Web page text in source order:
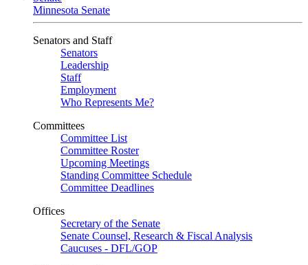
Minnesota Senate
Senators and Staff
Senators
Leadership
Staff
Employment
Who Represents Me?
Committees
Committee List
Committee Roster
Upcoming Meetings
Standing Committee Schedule
Committee Deadlines
Offices
Secretary of the Senate
Senate Counsel, Research & Fiscal Analysis
Caucuses - DFL/GOP